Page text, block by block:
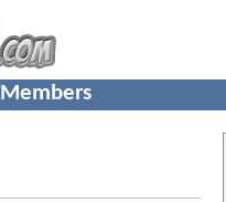
Members